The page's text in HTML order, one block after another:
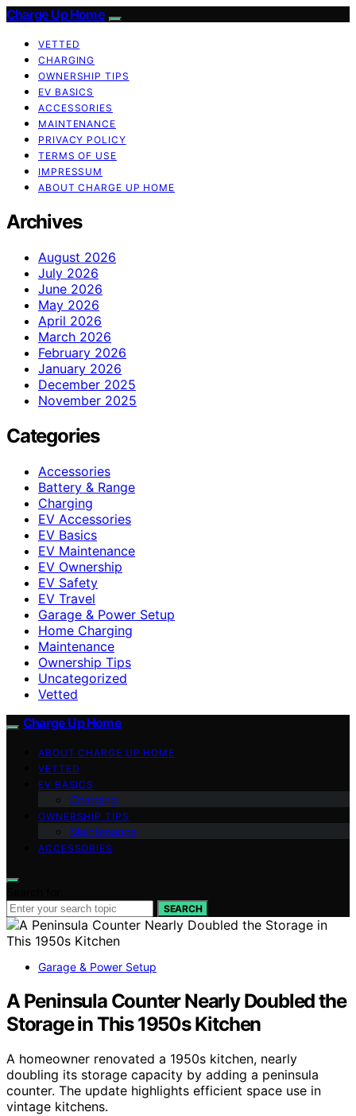
Charge Up Home
VETTED
CHARGING
OWNERSHIP TIPS
EV BASICS
ACCESSORIES
MAINTENANCE
PRIVACY POLICY
TERMS OF USE
IMPRESSUM
ABOUT CHARGE UP HOME
Archives
August 2026
July 2026
June 2026
May 2026
April 2026
March 2026
February 2026
January 2026
December 2025
November 2025
Categories
Accessories
Battery & Range
Charging
EV Accessories
EV Basics
EV Maintenance
EV Ownership
EV Safety
EV Travel
Garage & Power Setup
Home Charging
Maintenance
Ownership Tips
Uncategorized
Vetted
Charge Up Home
ABOUT CHARGE UP HOME
VETTED
EV BASICS
Charging
OWNERSHIP TIPS
Maintenance
ACCESSORIES
SEARCH
Garage & Power Setup
A Peninsula Counter Nearly Doubled the
Storage in This 1950s Kitchen
A homeowner renovated a 1950s kitchen, nearly
doubling its storage capacity by adding a peninsula
counter. The update highlights efficient space use in
vintage kitchens.